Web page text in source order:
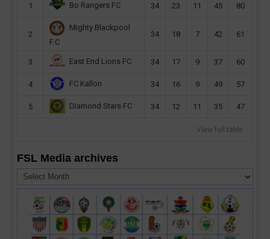
1 Bo Rangers FC 34 23 11 45 80
2
Mighty Blackpool
F.C
34 18 7 42 61
3 East End Lions FC 34 17 9 37 60
4 FC Kallon 34 16 9 49 57
5 Diamond Stars FC 34 12 11 35 47
View full table
FSL Media archives
Media
archives